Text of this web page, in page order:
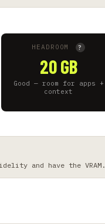
HEADROOM ?
20 GB
Good — room for apps +
context
and have the VRAM.